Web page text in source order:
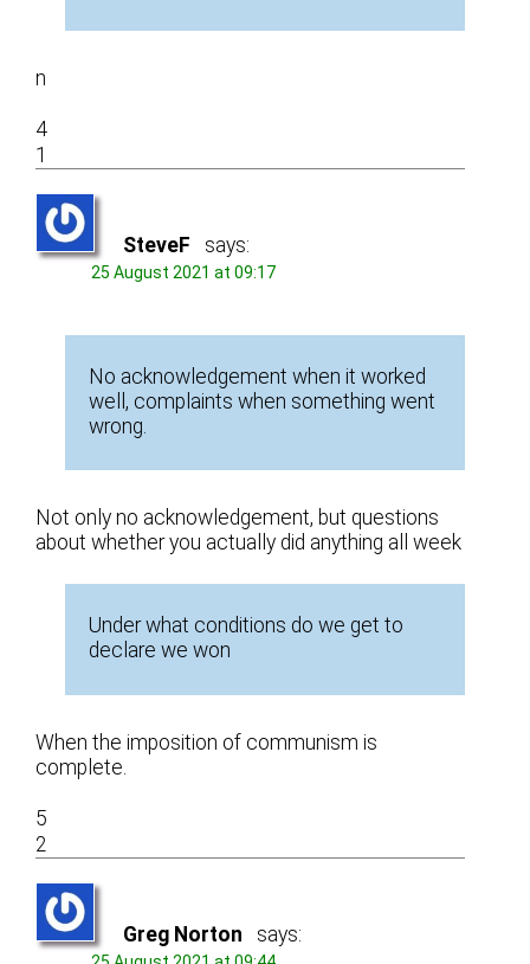
n
4
1
SteveF says:
25 August 2021 at 09:17
No acknowledgement when it worked
well, complaints when something went
wrong.
Not only no acknowledgement, but questions
about whether you actually did anything all week
Under what conditions do we get to
declare we won
When the imposition of communism is
complete.
5
2
Greg Norton says: